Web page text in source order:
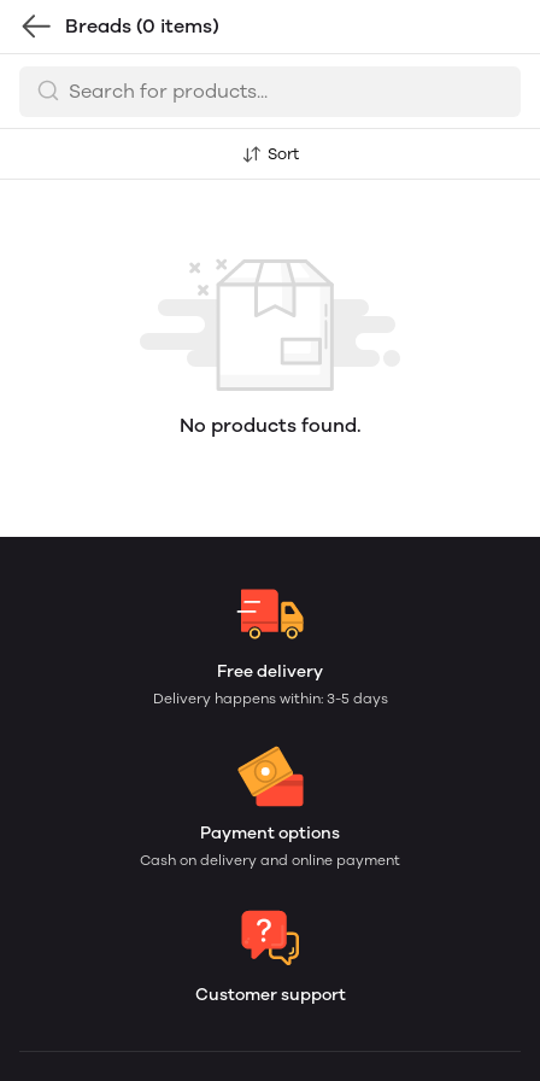
Breads (0 items)
Sort
No products found.
Free delivery
Delivery happens within: 3-5 days
Payment options
Cash on delivery and online payment
Customer support